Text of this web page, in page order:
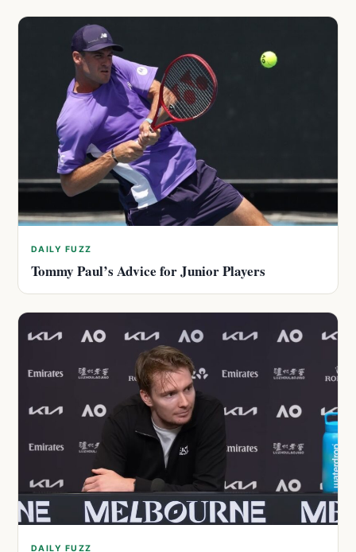
DAILY FUZZ
Tommy Paul’s Advice for Junior Players
DAILY FUZZ